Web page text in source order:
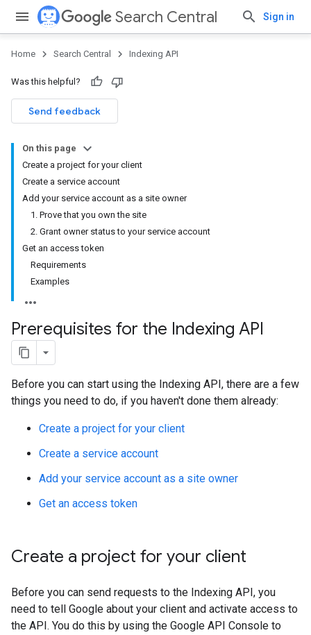
Search Central Sign in
Home Search Central Indexing API
Was this helpful?
Send feedback
On this page
Create a project for your client
Create a service account
Add your service account as a site owner
1. Prove that you own the site
2. Grant owner status to your service account
Get an access token
Requirements
Examples
Prerequisites for the Indexing API
Before you can start using the Indexing API, there are a few
things you need to do, if you haven't done them already:
Create a project for your client
Create a service account
Add your service account as a site owner
Get an access token
Create a project for your client
Before you can send requests to the Indexing API, you
need to tell Google about your client and activate access to
the API. You do this by using the Google API Console to